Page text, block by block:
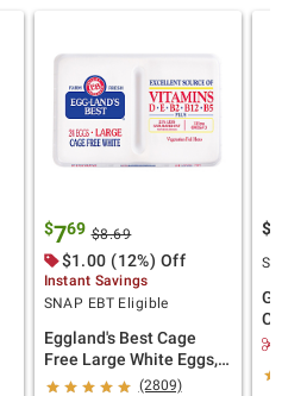
$769 $8.69
$1.00 (12%) Off
Instant Savings
SNAP EBT Eligible
Eggland's Best Cage
Free Large White Eggs,
24 ct.
(2809)
$
SNAP